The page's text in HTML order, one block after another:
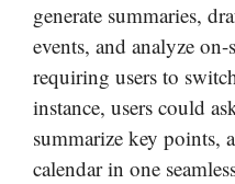
generate summaries,
events, and analyze
requiring users to
instance, users could
summarize key points,
calendar in one